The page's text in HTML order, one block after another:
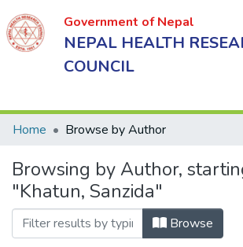
Government of Nepal
NEPAL HEALTH
COUNCIL
Government
of Nepal
NEPAL
HEALTH
Home Browse by Author
Browsing by Author,
"Khatun, Sanzida"
Browse